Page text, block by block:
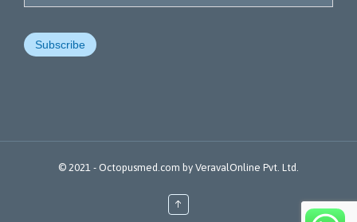
© 2021 - Octopusmed.com by VeravalOnline Pvt. Ltd.
↑